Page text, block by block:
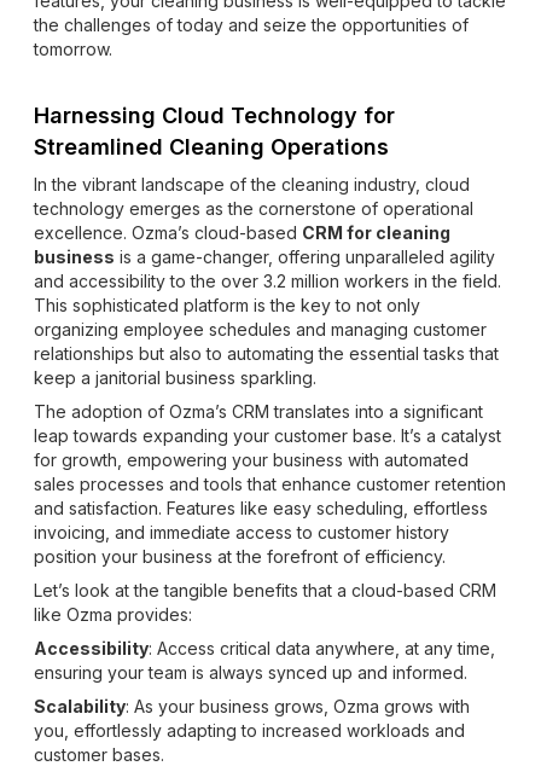
the challenges of today and seize the opportunities of
tomorrow.
Harnessing Cloud Technology for
Streamlined Cleaning Operations
In the vibrant landscape of the cleaning industry, cloud
technology emerges as the cornerstone of operational
excellence. Ozma’s cloud-based CRM for cleaning
business is a game-changer, offering unparalleled agility
and accessibility to the over 3.2 million workers in the field.
This sophisticated platform is the key to not only
organizing employee schedules and managing customer
relationships but also to automating the essential tasks that
keep a janitorial business sparkling.
The adoption of Ozma’s CRM translates into a significant
leap towards expanding your customer base. It’s a catalyst
for growth, empowering your business with automated
sales processes and tools that enhance customer retention
and satisfaction. Features like easy scheduling, effortless
invoicing, and immediate access to customer history
position your business at the forefront of efficiency.
Let’s look at the tangible benefits that a cloud-based CRM
like Ozma provides:
Accessibility: Access critical data anywhere, at any time,
ensuring your team is always synced up and informed.
Scalability: As your business grows, Ozma grows with
you, effortlessly adapting to increased workloads and
customer bases.